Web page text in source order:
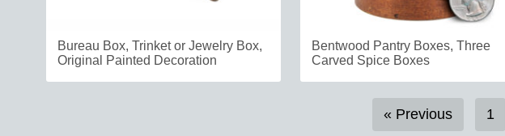
Bureau Box, Trinket or Jewelry Box,
Original Painted Decoration
Bentwood Pantry Boxes, Three
Carved Spice Boxes
« Previous 1